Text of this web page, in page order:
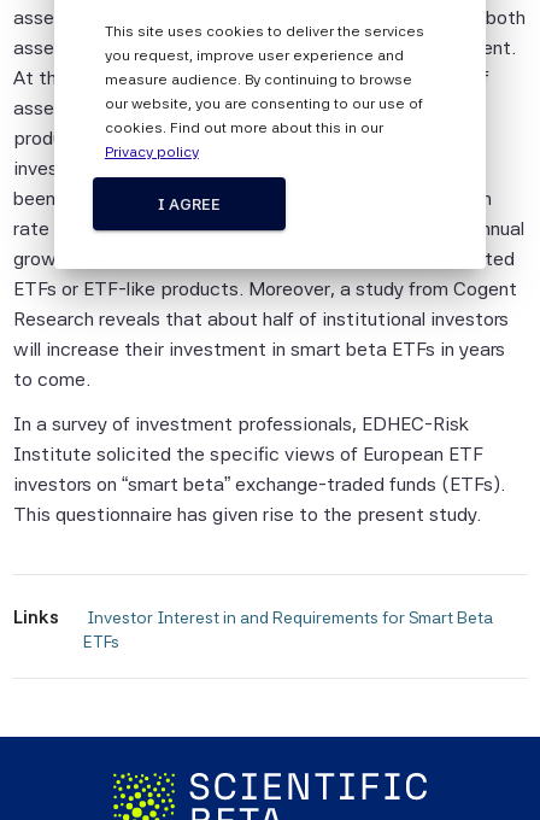
assets, there has been tremendous growth in terms of both
assets under management and new product development.
At the end of August 2014, according to ETFGI, 15% of
assets in equity ETFs or ETF-like products were in
products tracking “Smart Beta” indices and assets
invested in smart beta ETFs or ETF-like products have
been increasing at a 5-year compounded annual growth
rate of 36.1%, compared with a 5-year compounded annual
growth rate of 17.8% for assets invested in cap-weighted
ETFs or ETF-like products. Moreover, a study from Cogent
Research reveals that about half of institutional investors
will increase their investment in smart beta ETFs in years
to come.
In a survey of investment professionals, EDHEC-Risk
Institute solicited the specific views of European ETF
investors on “smart beta” exchange-traded funds (ETFs).
This questionnaire has given rise to the present study.
Links
ETFs
Pte is impersonal and not tailored to the
needs of any person, entity or group of
persons.
The information shall not be used for any
information is provided on an "as is" basis.
information from sources which Scientific
Beta Pte considers to be reliable,
information (collectively, the "Scientific
Beta Pte Parties") guarantees the
accuracy and/or the completeness of any
of this information.
express or implied, as to the results to be
obtained by any person or entity from any
use of this information, and the user of this
use made of this information. None of
the Scientific Beta Pte Parties makes any
express or implied warranties, and
This site uses cookies to deliver the services
you request, improve user experience and
measure audience. By continuing to browse
our website, you are consenting to our use of
cookies. Find out more about this in our
Privacy policy
I AGREE